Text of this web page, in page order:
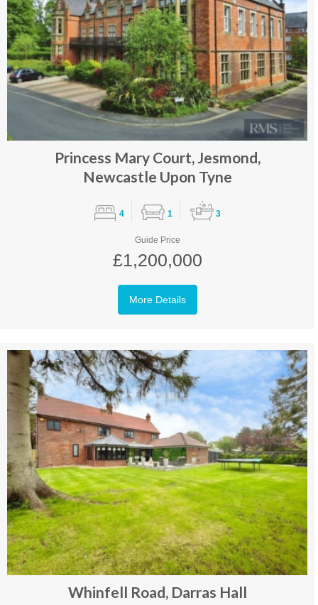
Princess Mary Court, Jesmond,
Newcastle Upon Tyne
4 1 3
Guide Price
£1,200,000
More Details
Whinfell Road, Darras Hall